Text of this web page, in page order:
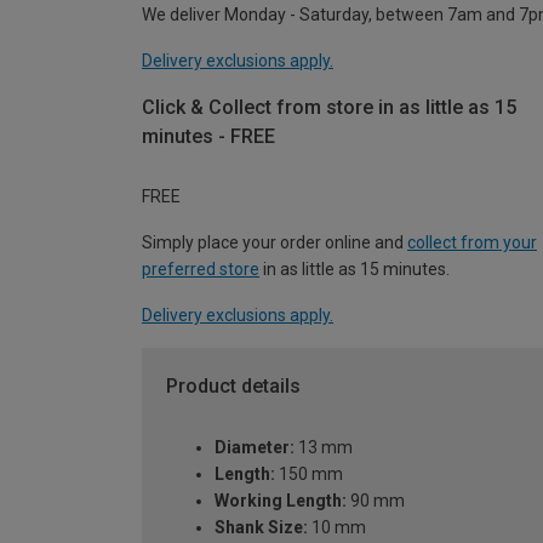
We deliver Monday - Saturday, between 7am and
Delivery exclusions apply.
Click & Collect from store in as little as 15
minutes - FREE
FREE
Simply place your order online and collect from your
preferred store in as little as 15 minutes.
Delivery exclusions apply.
Product details
Diameter: 13 mm
Length: 150 mm
Working Length: 90 mm
Shank Size: 10 mm